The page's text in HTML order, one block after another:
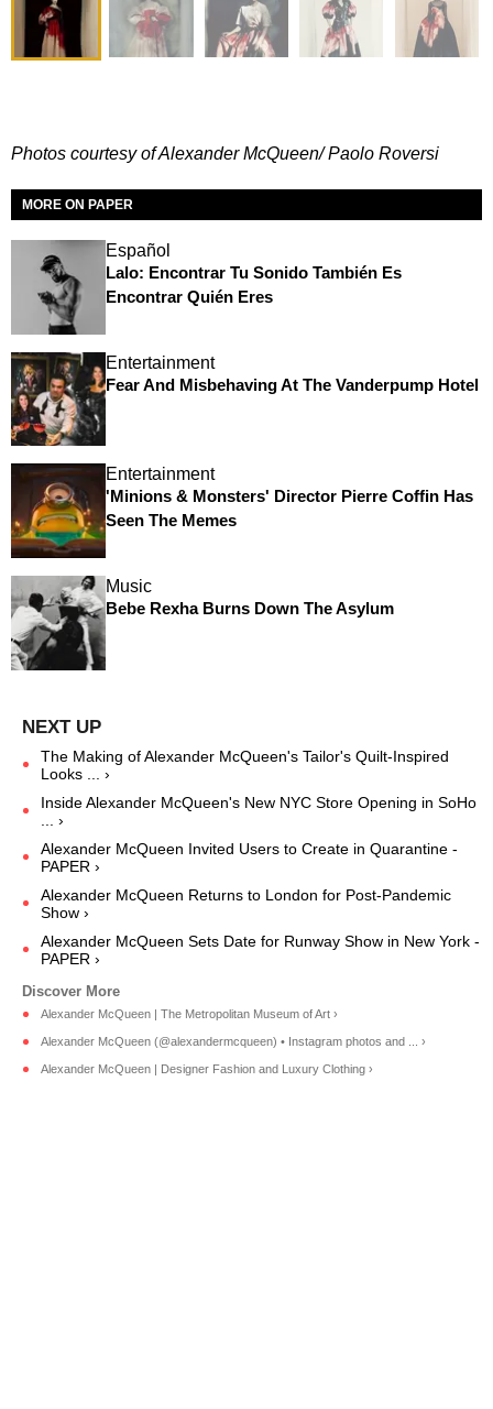
Photos courtesy of Alexander McQueen/ Paolo Roversi
MORE ON PAPER
Español
Lalo: Encontrar Tu Sonido También Es
Encontrar Quién Eres
Entertainment
Fear And Misbehaving At The Vanderpump Hotel
Entertainment
'Minions & Monsters' Director Pierre Coffin Has
Seen The Memes
Music
Bebe Rexha Burns Down The Asylum
The Making of Alexander McQueen's Tailor's Quilt-Inspired
Looks ... ›
Inside Alexander McQueen's New NYC Store Opening in SoHo
... ›
Alexander McQueen Invited Users to Create in Quarantine -
PAPER ›
Alexander McQueen Returns to London for Post-Pandemic
Show ›
Alexander McQueen Sets Date for Runway Show in New York -
PAPER ›
Alexander McQueen | The Metropolitan Museum of Art ›
Alexander McQueen (@alexandermcqueen) • Instagram photos and ... ›
Alexander McQueen | Designer Fashion and Luxury Clothing ›